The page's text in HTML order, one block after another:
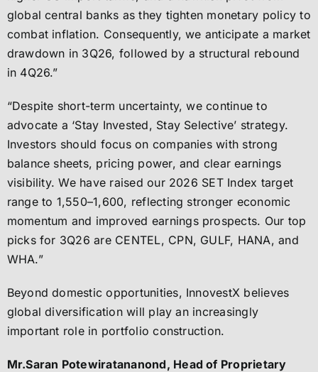
global central banks as they tighten monetary policy to
combat inflation. Consequently, we anticipate a market
drawdown in 3Q26, followed by a structural rebound
in 4Q26.”
“Despite short-term uncertainty, we continue to
advocate a ‘Stay Invested, Stay Selective’ strategy.
Investors should focus on companies with strong
balance sheets, pricing power, and clear earnings
visibility. We have raised our 2026 SET Index target
range to 1,550–1,600, reflecting stronger economic
momentum and improved earnings prospects. Our top
picks for 3Q26 are CENTEL, CPN, GULF, HANA, and
WHA.”
Beyond domestic opportunities, InnovestX believes
global diversification will play an increasingly
important role in portfolio construction.
Mr.Saran Potewiratananond, Head of Proprietary